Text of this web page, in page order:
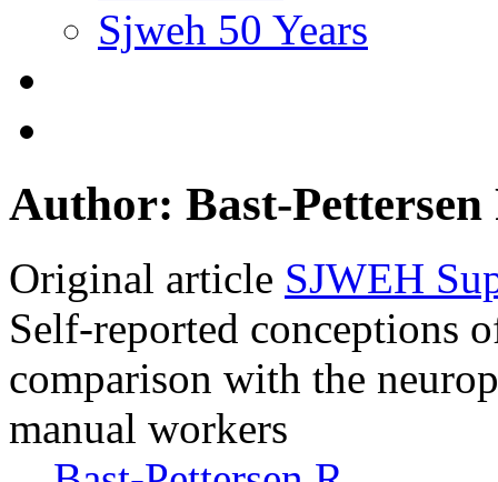
Sjweh 50 Years
Author: Bast-Pettersen
Original article SJWEH
Self-reported conceptions
comparison with the
manual workers